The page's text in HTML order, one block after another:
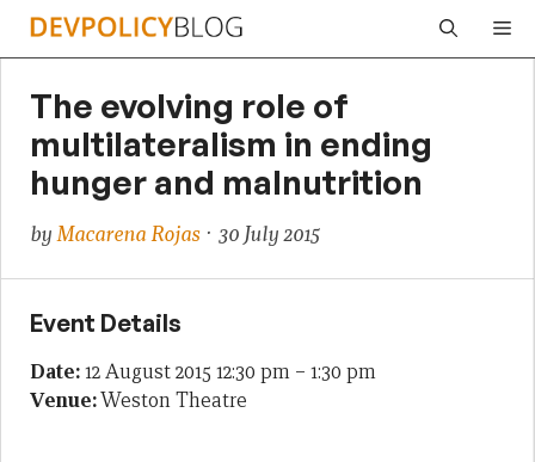
Skip
The evolving role of
multilateralism in ending
hunger and malnutrition
byMacarena Rojas· 30 July 2015
Event Details
Date:12 August 2015 12:30 pm – 1:30 pm
Venue:Weston Theatre